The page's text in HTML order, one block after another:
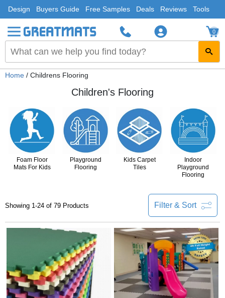
Design Buyers Guide Free Samples Deals Reviews Tools
0
Home / Childrens Flooring
Children's Flooring
Foam Floor
Mats For Kids
Playground
Flooring
Kids Carpet
Tiles
Indoor
Playground
Flooring
Filter & Sort
Showing 1-24 of 79 Products